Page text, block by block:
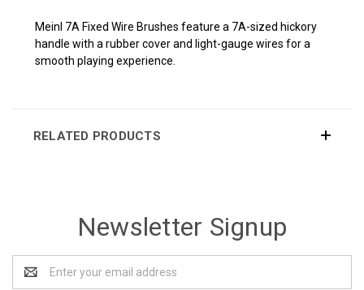
Meinl 7A Fixed Wire Brushes feature a 7A-sized hickory
handle with a rubber cover and light-gauge wires for a
smooth playing experience.
RELATED PRODUCTS
Newsletter Signup
Address